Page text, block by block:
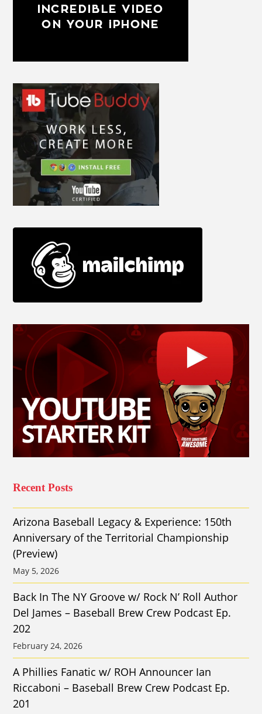
Recent Posts
Arizona Baseball Legacy & Experience: 150th
Anniversary of the Territorial Championship
(Preview)
May 5, 2026
Back In The NY Groove w/ Rock N’ Roll Author
Del James – Baseball Brew Crew Podcast Ep.
202
February 24, 2026
A Phillies Fanatic w/ ROH Announcer Ian
Riccaboni – Baseball Brew Crew Podcast Ep.
201